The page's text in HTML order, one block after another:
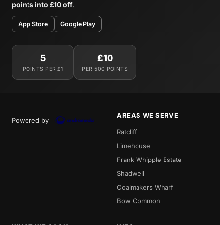
points into £10 off.
App Store Google Play
5
POINTS PER £1
£10
PER 500 POINTS
Powered by
AREAS WE SERVE
Ratcliff
Limehouse
Frank Whipple Estate
Shadwell
Coalmakers Wharf
Bow Common